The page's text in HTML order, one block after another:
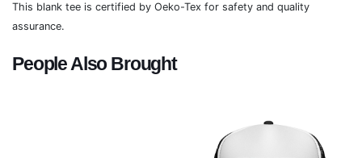
This blank tee is certified by Oeko-Tex for safety and quality
assurance.
People Also Brought